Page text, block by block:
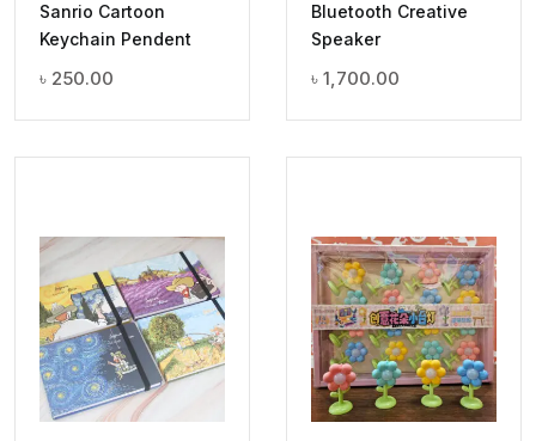
Sanrio Cartoon
Keychain Pendent
৳ 250.00
Bluetooth Creative
Speaker
৳ 1,700.00